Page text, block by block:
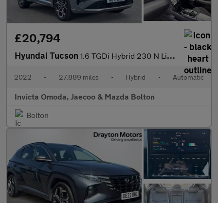
£20,794
Hyundai Tucson 1.6 TGDi Hybrid 230 N Line S 5dr 2WD Auto
2022 • 27,889 miles • Hybrid • Automatic
Invicta Omoda, Jaecoo & Mazda Bolton
Bolton